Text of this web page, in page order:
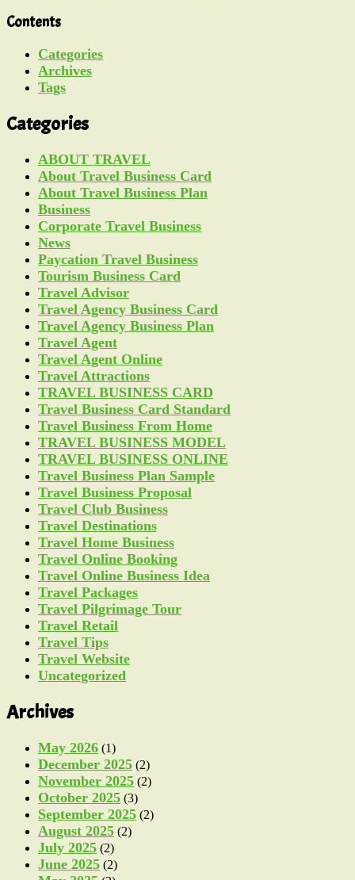
Contents
Categories
Archives
Tags
Categories
ABOUT TRAVEL
About Travel Business Card
About Travel Business Plan
Business
Corporate Travel Business
News
Paycation Travel Business
Tourism Business Card
Travel Advisor
Travel Agency Business Card
Travel Agency Business Plan
Travel Agent
Travel Agent Online
Travel Attractions
TRAVEL BUSINESS CARD
Travel Business Card Standard
Travel Business From Home
TRAVEL BUSINESS MODEL
TRAVEL BUSINESS ONLINE
Travel Business Plan Sample
Travel Business Proposal
Travel Club Business
Travel Destinations
Travel Home Business
Travel Online Booking
Travel Online Business Idea
Travel Packages
Travel Pilgrimage Tour
Travel Retail
Travel Tips
Travel Website
Uncategorized
Archives
May 2026 (1)
December 2025 (2)
November 2025 (2)
October 2025 (3)
September 2025 (2)
August 2025 (2)
July 2025 (2)
June 2025 (2)